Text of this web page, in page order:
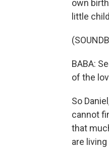
own
little
BABA:
of the
So
cannot
that
are